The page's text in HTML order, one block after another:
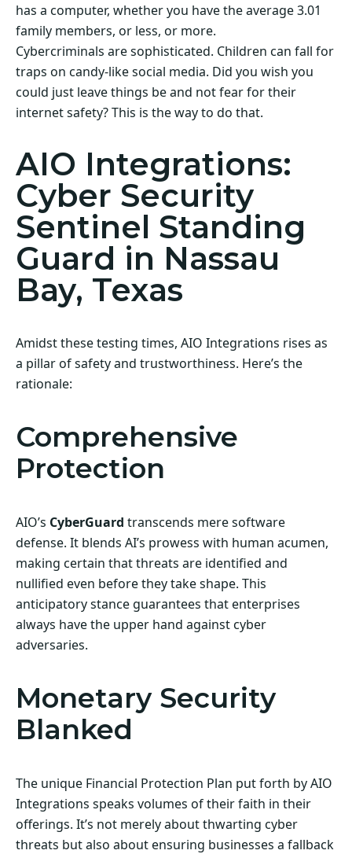
has a computer, whether you have the average 3.01
family members, or less, or more.
Cybercriminals are sophisticated. Children can fall for
traps on candy-like social media. Did you wish you
could just leave things be and not fear for their
internet safety? This is the way to do that.
AIO Integrations:
Cyber Security
Sentinel Standing
Guard in Nassau
Bay, Texas
Amidst these testing times, AIO Integrations rises as
a pillar of safety and trustworthiness. Here’s the
rationale:
Comprehensive
Protection
AIO’s CyberGuard transcends mere software
defense. It blends AI’s prowess with human acumen,
making certain that threats are identified and
nullified even before they take shape. This
anticipatory stance guarantees that enterprises
always have the upper hand against cyber
adversaries.
Monetary Security
Blanked
The unique Financial Protection Plan put forth by AIO
Integrations speaks volumes of their faith in their
offerings. It’s not merely about thwarting cyber
threats but also about ensuring businesses a fallback